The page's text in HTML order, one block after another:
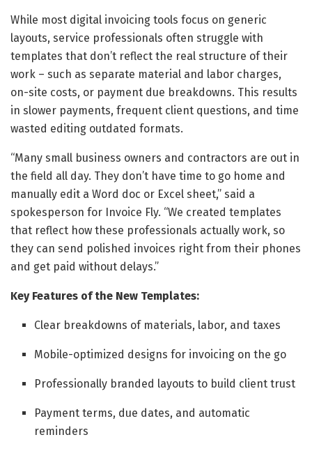
While most digital invoicing tools focus on generic
layouts, service professionals often struggle with
templates that don’t reflect the real structure of their
work – such as separate material and labor charges,
on-site costs, or payment due breakdowns. This results
in slower payments, frequent client questions, and time
wasted editing outdated formats.
“Many small business owners and contractors are out in
the field all day. They don’t have time to go home and
manually edit a Word doc or Excel sheet,” said a
spokesperson for Invoice Fly. “We created templates
that reflect how these professionals actually work, so
they can send polished invoices right from their phones
and get paid without delays.”
Key Features of the New Templates:
Clear breakdowns of materials, labor, and taxes
Mobile-optimized designs for invoicing on the go
Professionally branded layouts to build client trust
Payment terms, due dates, and automatic
reminders